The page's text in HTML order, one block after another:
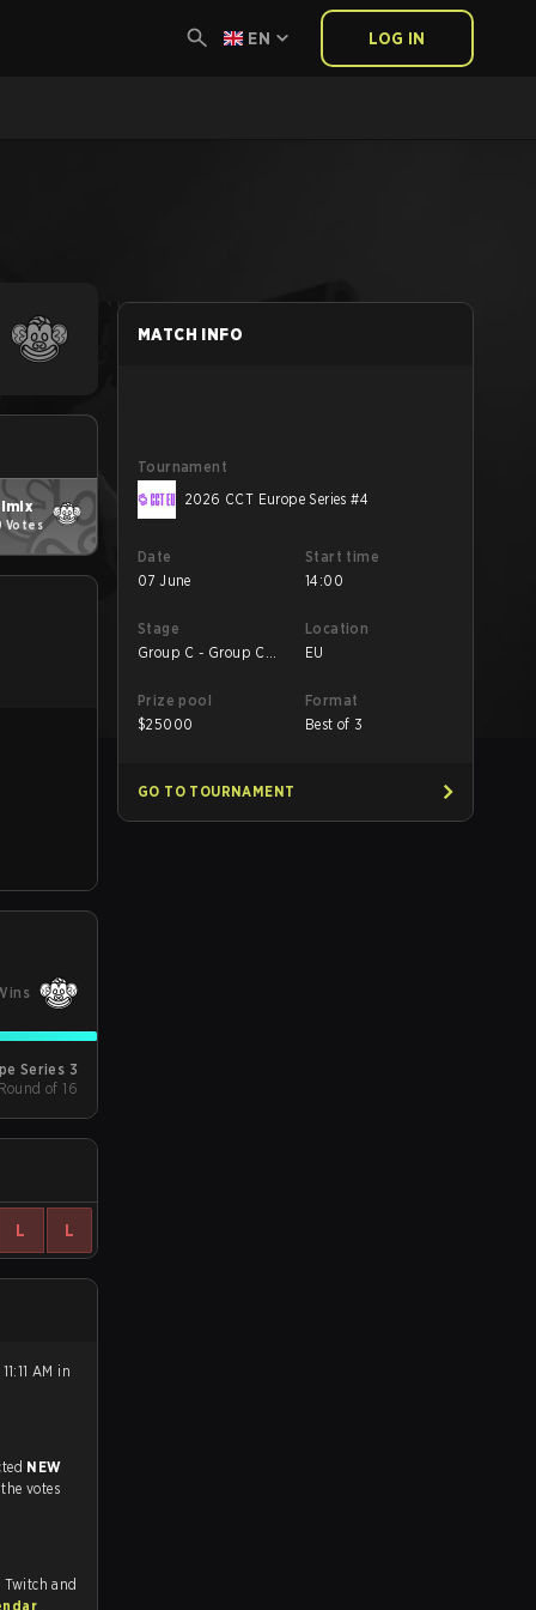
EN LOG IN
Votes
Series 3
of 16
L L
AM in
and predicted NEW
votes
Twitch and
.
MATCH INFO
Tournament
2026 CCT Europe Series #4
Date
07 June
Start time
14:00
Stage
Group C - Group C
Location
EU
Prize pool
$25000
Format
Best of 3
GO TO TOURNAMENT